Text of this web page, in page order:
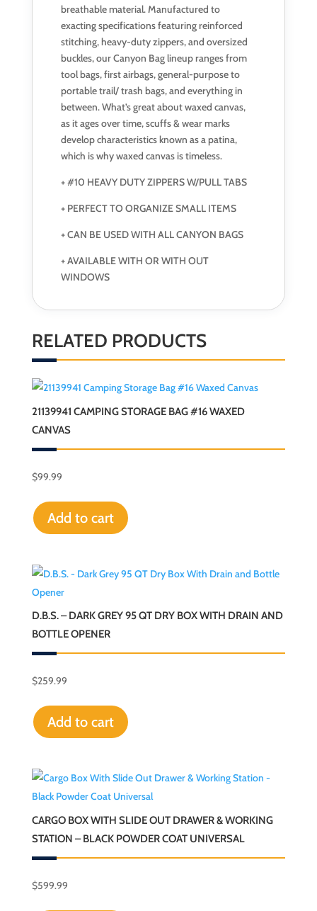
breathable material. Manufactured to
exacting specifications featuring reinforced
stitching, heavy-duty zippers, and oversized
buckles, our Canyon Bag lineup ranges from
tool bags, first airbags, general-purpose to
portable trail/ trash bags, and everything in
between. What’s great about waxed canvas,
as it ages over time, scuffs & wear marks
develop characteristics known as a patina,
which is why waxed canvas is timeless.
+ #10 HEAVY DUTY ZIPPERS W/PULL TABS
+ PERFECT TO ORGANIZE SMALL ITEMS
+ CAN BE USED WITH ALL CANYON BAGS
+ AVAILABLE WITH OR WITH OUT
WINDOWS
RELATED PRODUCTS
21139941 CAMPING STORAGE BAG #16 WAXED
CANVAS
$99.99
Add to cart
D.B.S. – DARK GREY 95 QT DRY BOX WITH DRAIN AND
BOTTLE OPENER
$259.99
Add to cart
CARGO BOX WITH SLIDE OUT DRAWER & WORKING
STATION – BLACK POWDER COAT UNIVERSAL
$599.99